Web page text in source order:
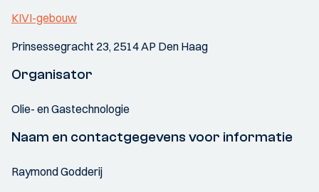
KIVI-gebouw
Prinsessegracht 23, 2514 AP Den Haag
Organisator
Olie- en Gastechnologie
Naam en contactgegevens voor informatie
Raymond Godderij